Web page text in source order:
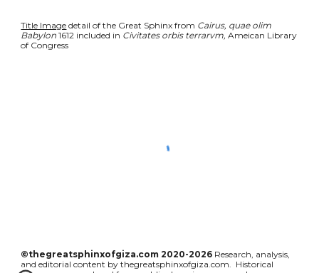
Title Image detail of the Great Sphinx from Cairus, quae olim
Babylon 1612 included in Civitates orbis terrarvm, Ameican Library
of Congress
©thegreatsphinxofgiza.com 2020-2026 Research, analysis,
and editorial content by thegreatsphinxofgiza.com. Historical